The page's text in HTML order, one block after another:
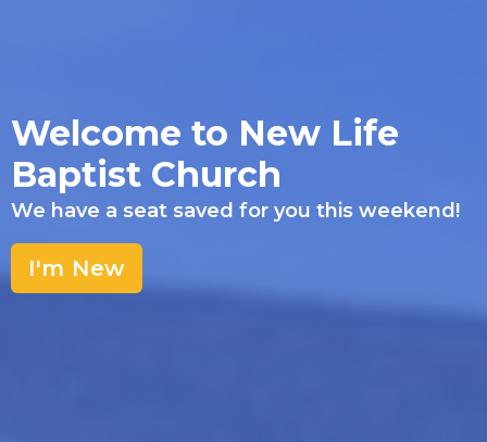
Welcome to New Life
Baptist Church
We have a seat saved for you this weekend!
I'm New